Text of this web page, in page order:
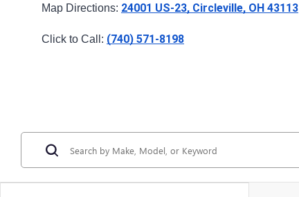
Map Directions: 24001 US-23, Circleville, OH 43113
Click to Call: (740) 571-8198